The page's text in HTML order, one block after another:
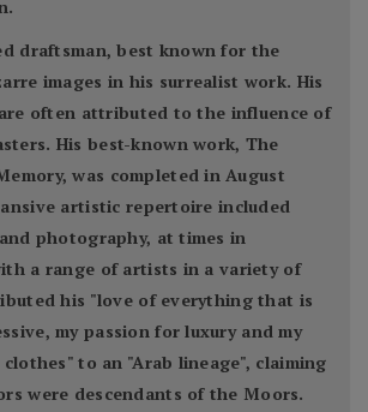
draftsman, best known for the
images in his surrealist work. His
often attributed to the influence of
His best-known work, The
was completed in August
artistic repertoire included
photography, at times in
a range of artists in a variety of
his "love of everything that is
my passion for luxury and my
to an "Arab lineage", claiming
were descendants of the Moors.